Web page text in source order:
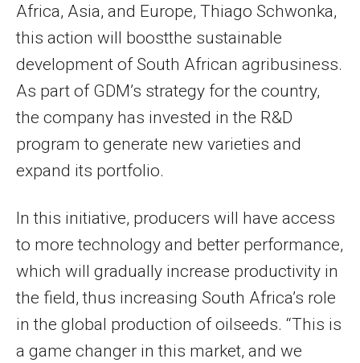
Africa, Asia, and Europe, Thiago Schwonka,
this action will boostthe sustainable
development of South African agribusiness.
As part of GDM’s strategy for the country,
the company has invested in the R&D
program to generate new varieties and
expand its portfolio.
In this initiative, producers will have access
to more technology and better performance,
which will gradually increase productivity in
the field, thus increasing South Africa’s role
in the global production of oilseeds. “This is
a game changer in this market, and we